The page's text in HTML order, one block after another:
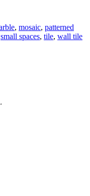
, mosaic, patterned
small spaces, tile, wall tile